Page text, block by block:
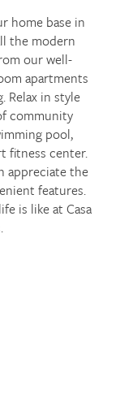
home base in
the modern
our well-
apartments
in style
community
pool,
fitness center.
appreciate the
features.
is like at Casa